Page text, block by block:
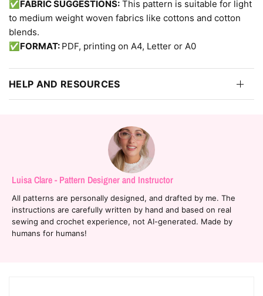
✅FABRIC SUGGESTIONS: This pattern is suitable for light
to medium weight woven fabrics like cottons and cotton
blends.
✅FORMAT: PDF, printing on A4, Letter or A0
HELP AND RESOURCES
Luisa Clare - Pattern Designer and Instructor
All patterns are personally designed, and drafted by me. The
instructions are carefully written by hand and based on real
sewing and crochet experience, not AI-generated. Made by
humans for humans!